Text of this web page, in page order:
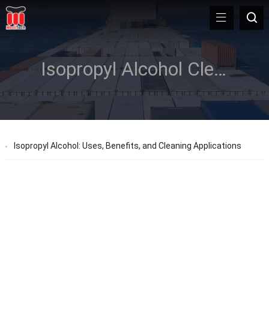
Isopropyl Alcohol Cleaning Card
Isopropyl Alcohol: Uses, Benefits, and Cleaning Applications